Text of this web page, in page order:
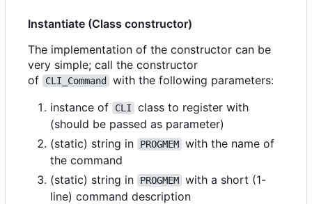
Instantiate (Class constructor)
The implementation of the constructor can be
very simple; call the constructor
of
CLI_Command
with the following parameters:
instance of
CLI
class to register with
(should be passed as parameter)
(static) string in
PROGMEM with the name of
the command
(static) string in
PROGMEM with a short (1-
line) command description